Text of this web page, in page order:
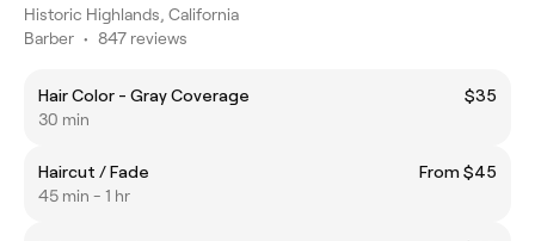
Historic Highlands, California
Barber • 847 reviews
Hair Color - Gray Coverage
$35
30 min
Haircut / Fade
From $45
45 min - 1 hr